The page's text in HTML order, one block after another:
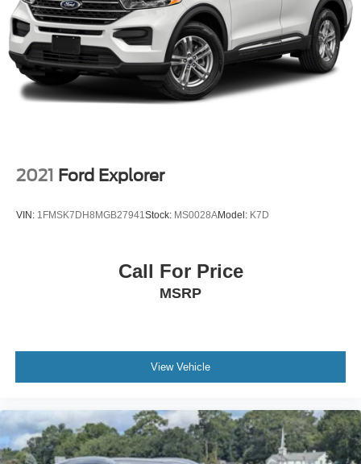
2021 Ford Explorer
VIN: 1FMSK7DH8MGB27941Stock: MS0028AModel: K7D
Call For Price
MSRP
View Vehicle